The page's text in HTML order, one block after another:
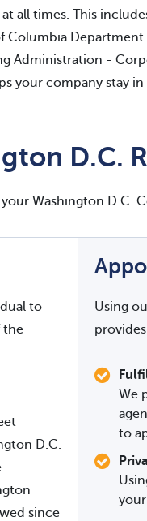
all times. This
Department
Administration -
your company stay in
D.C.
Washington D.C.
to
the
D.C.
since
Using
We
to